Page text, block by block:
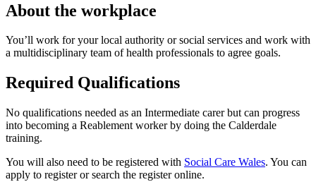
About the workplace
You’ll work for your local authority or social services and work with
a multidisciplinary team of health professionals to agree goals.
Required Qualifications
No qualifications needed as an Intermediate carer but can progress
into becoming a Reablement worker by doing the Calderdale
training.
You will also need to be registered with Social Care Wales. You can
apply to register or search the register online.